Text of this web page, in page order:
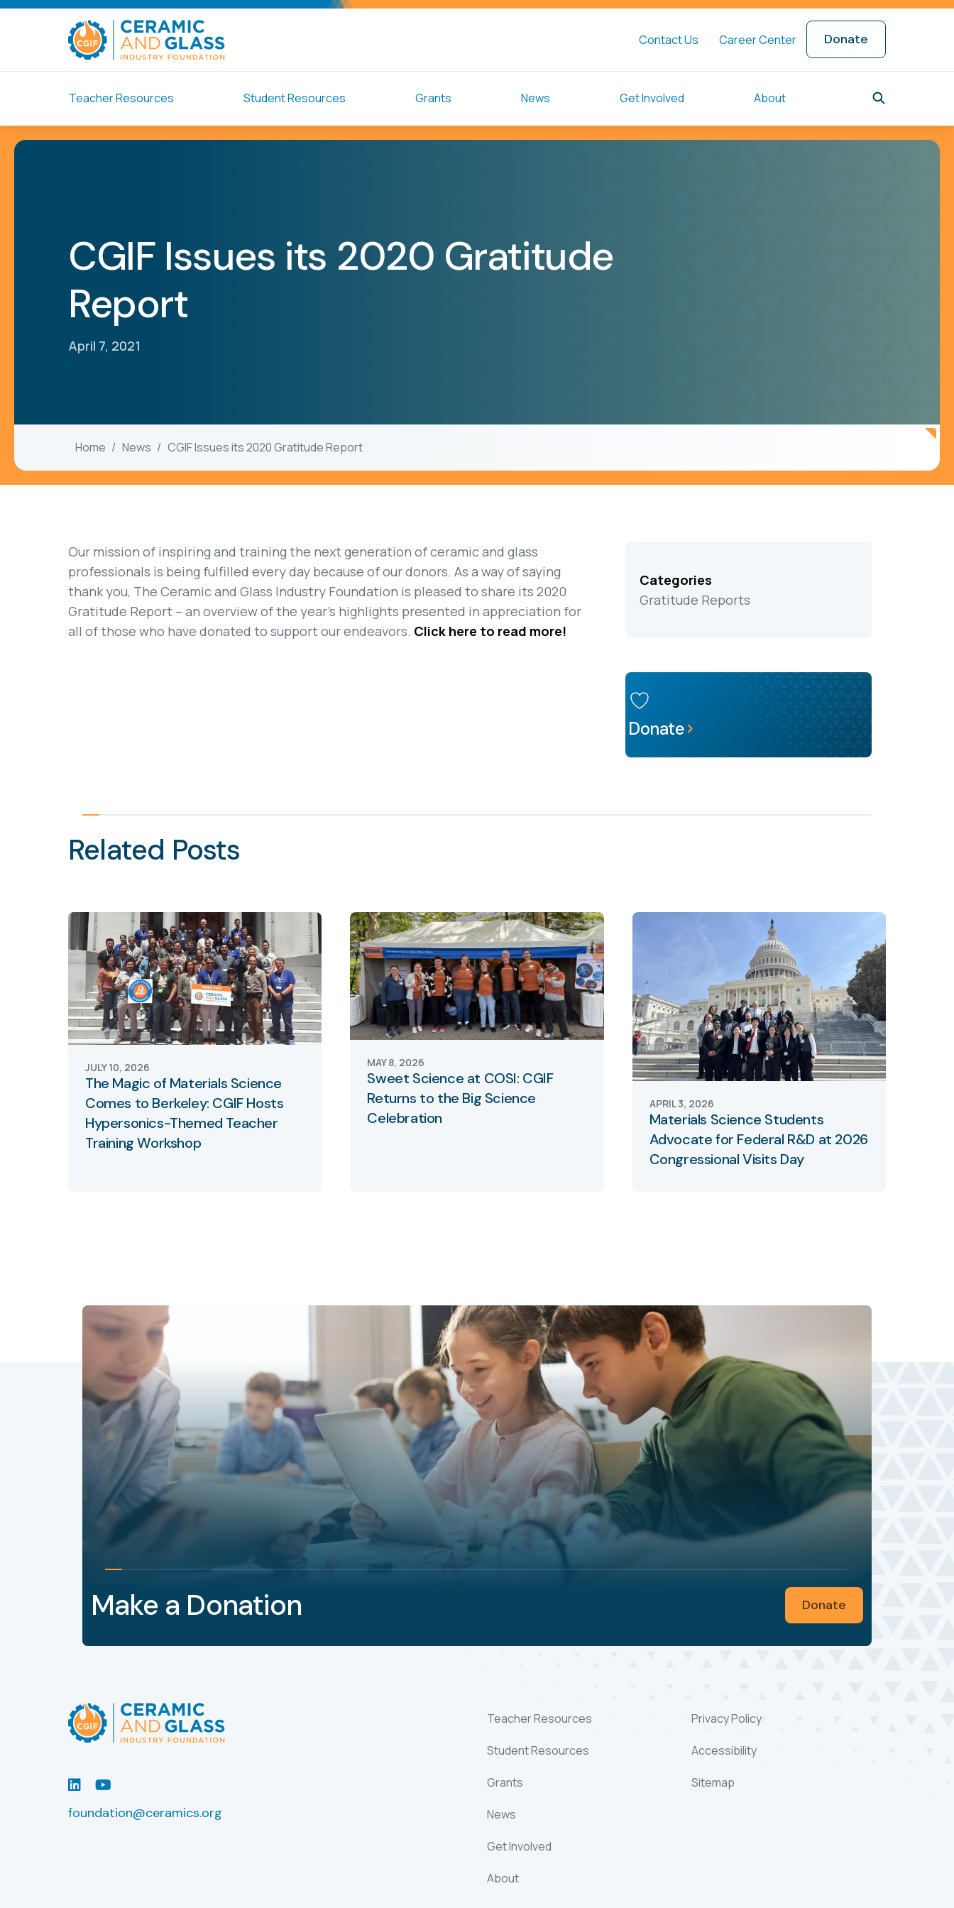
Contact Us Career Center Donate
Teacher Resources Student Resources Grants News Get Involved About
CGIF Issues its 2020 Gratitude
Report
April 7, 2021
Home News CGIF Issues its 2020 Gratitude Report
Our mission of inspiring and training the next generation of ceramic and glass
professionals is being fulfilled every day because of our donors. As a way of saying
thank you, The Ceramic and Glass Industry Foundation is pleased to share its 2020
Gratitude Report – an overview of the year’s highlights presented in appreciation for
all of those who have donated to support our endeavors. Click here to read more!
Categories
Gratitude Reports
Donate
Related Posts
The Magic of Materials Science
Comes to Berkeley: CGIF Hosts
Hypersonics-Themed Teacher
Training Workshop
JULY 10, 2026
Sweet Science at COSI: CGIF
Returns to the Big Science
Celebration
MAY 8, 2026
Materials Science Students
Advocate for Federal R&D at 2026
Congressional Visits Day
APRIL 3, 2026
Make a Donation Donate
LinkedInYoutube
foundation@ceramics.org
Teacher Resources
Student Resources
Grants
News
Get Involved
About
Privacy Policy
Accessibility
Sitemap